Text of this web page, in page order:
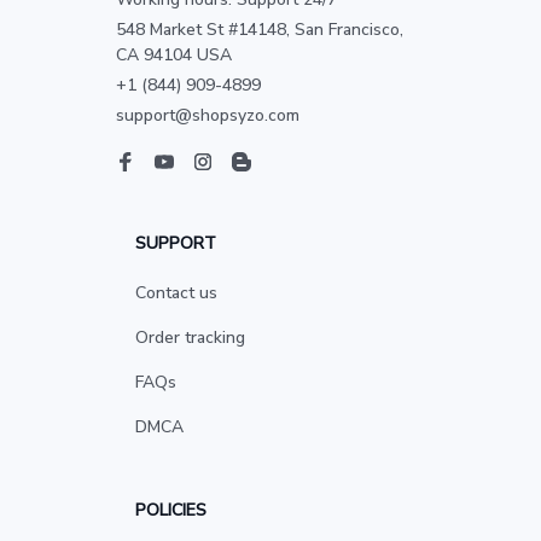
548 Market St #14148, San Francisco,
CA 94104 USA
+1 (844) 909-4899
support@shopsyzo.com
SUPPORT
Contact us
Order tracking
FAQs
DMCA
POLICIES